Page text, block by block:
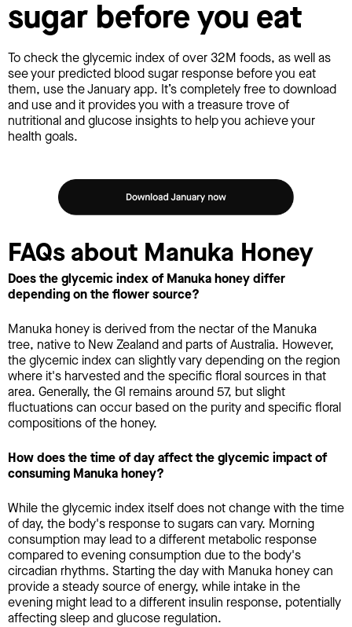
sugar before you eat
To check the glycemic index of over 32M foods, as well as
see your predicted blood sugar response before you eat
them, use the January app. It’s completely free to download
and use and it provides you with a treasure trove of
nutritional and glucose insights to help you achieve your
health goals.
FAQs about Manuka Honey
Does the glycemic index of Manuka honey differ
depending on the flower source?
Manuka honey is derived from the nectar of the Manuka
tree, native to New Zealand and parts of Australia. However,
the glycemic index can slightly vary depending on the region
where it's harvested and the specific floral sources in that
area. Generally, the GI remains around 57, but slight
fluctuations can occur based on the purity and specific floral
compositions of the honey.
How does the time of day affect the glycemic impact of
consuming Manuka honey?
While the glycemic index itself does not change with the time
of day, the body's response to sugars can vary. Morning
consumption may lead to a different metabolic response
compared to evening consumption due to the body's
circadian rhythms. Starting the day with Manuka honey can
provide a steady source of energy, while intake in the
evening might lead to a different insulin response, potentially
affecting sleep and glucose regulation.